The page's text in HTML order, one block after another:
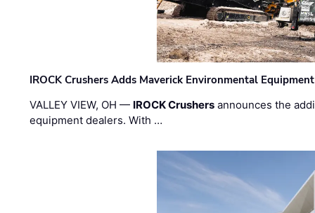
IROCK Crushers Adds Maverick Environmental
VALLEY VIEW, OH — IROCK Crushers announces the
equipment dealers. With …